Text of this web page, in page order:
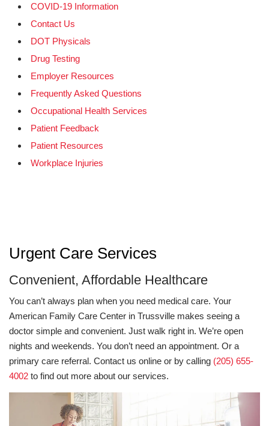
COVID-19 Information
Contact Us
DOT Physicals
Drug Testing
Employer Resources
Frequently Asked Questions
Occupational Health Services
Patient Feedback
Patient Resources
Workplace Injuries
Urgent Care Services
Convenient, Affordable Healthcare
You can’t always plan when you need medical care. Your
American Family Care Center in Trussville makes seeing a
doctor simple and convenient. Just walk right in. We’re open
nights and weekends. You don’t need an appointment. Or a
primary care referral. Contact us online or by calling (205) 655-
4002 to find out more about our services.